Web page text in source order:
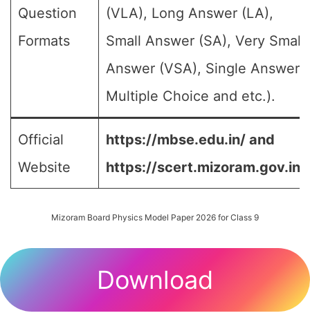
Question
Formats
(VLA), Long Answer (LA),
Small Answer (SA), Very Small
Answer (VSA), Single Answer,
Multiple Choice and etc.).
Official
Website
https://mbse.edu.in/ and
https://scert.mizoram.gov.in/
Mizoram Board Physics Model Paper 2026 for Class 9
Download